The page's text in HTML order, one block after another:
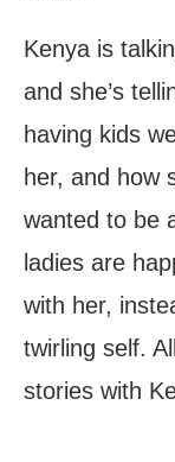
Kenya is
and she’s
having kids
her, and how
wanted to be
ladies are
with her,
twirling self.
stories with